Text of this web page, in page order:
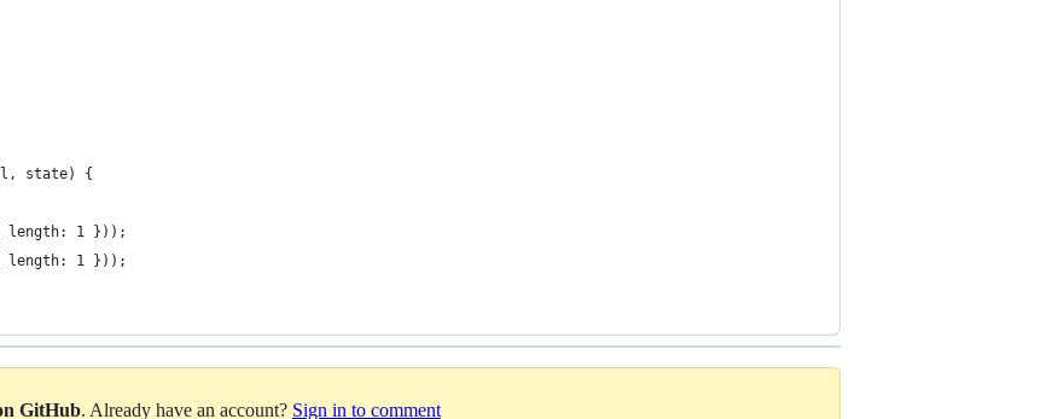
state) {
length: 1 }));
length: 1 }));
GitHub. Already have an account? Sign in to comment